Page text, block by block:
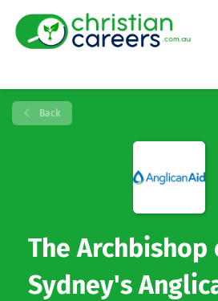
Back
The Archbishop
Sydney's